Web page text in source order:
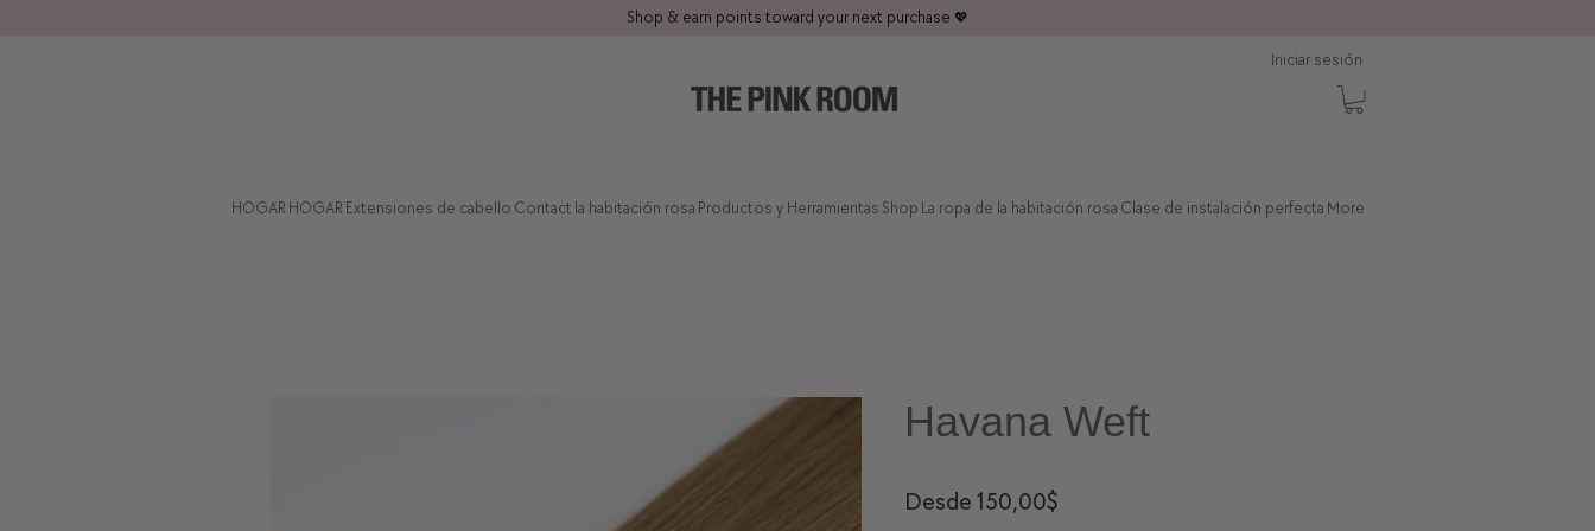
Shop & earn points toward your next purchase 💖
Iniciar sesión
HOGAR HOGAR Extensiones de cabello Contact la habitación rosa Productos y Herramientas Shop La ropa de la habitación rosa Clase de instalación perfecta More
Havana Weft
Desde 150,00$